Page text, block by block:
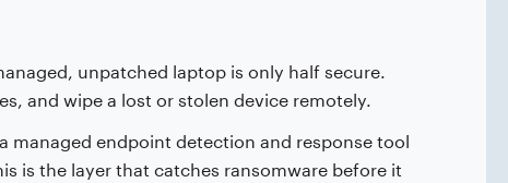
unpatched laptop is only half secure.
and wipe a lost or stolen device remotely.
managed endpoint detection and response tool
is the layer that catches ransomware before it